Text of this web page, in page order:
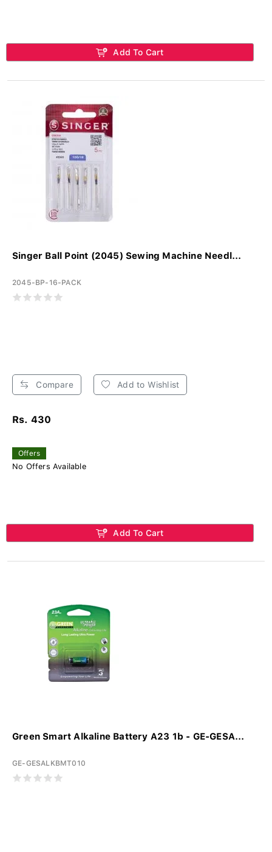
Add To Cart
Singer Ball Point (2045) Sewing Machine Needl...
2045-BP-16-PACK
Compare Add to Wishlist
Rs. 430
Offers
No Offers Available
Add To Cart
Green Smart Alkaline Battery A23 1b - GE-GESA...
GE-GESALKBMT010